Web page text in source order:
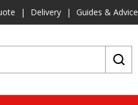
| Delivery | Guides & Advice